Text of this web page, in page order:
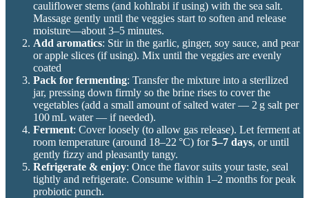
cauliflower stems (and kohlrabi if using) with the sea salt.
Massage gently until the veggies start to soften and release
moisture—about 3–5 minutes.
Add aromatics: Stir in the garlic, ginger, soy sauce, and pear
or apple slices (if using). Mix until the veggies are evenly
coated
Pack for fermenting: Transfer the mixture into a sterilized
jar, pressing down firmly so the brine rises to cover the
vegetables (add a small amount of salted water — 2 g salt per
100 mL water — if needed).
Ferment: Cover loosely (to allow gas release). Let ferment at
room temperature (around 18–22 °C) for5–7 days, or until
gently fizzy and pleasantly tangy.
Refrigerate & enjoy: Once the flavor suits your taste, seal
tightly and refrigerate. Consume within 1–2 months for peak
probiotic punch.